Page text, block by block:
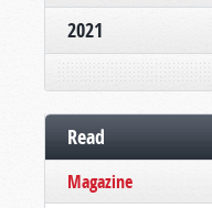
2021
Read
Magazine